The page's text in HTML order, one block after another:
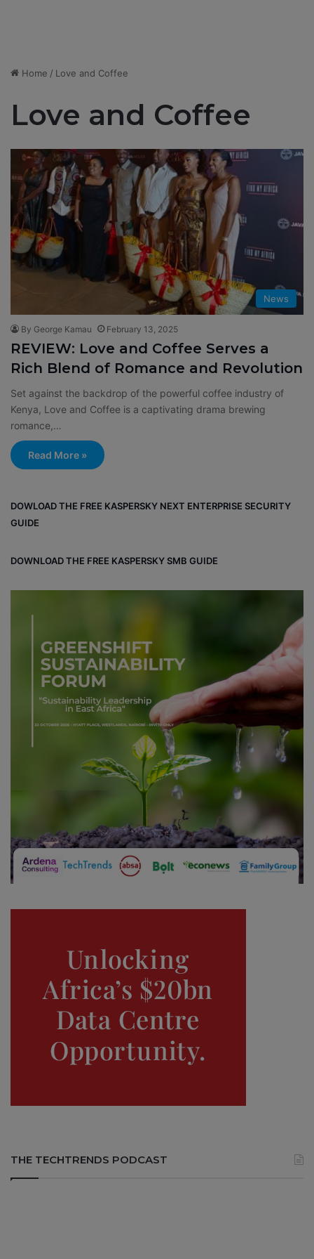
Home / Love and Coffee
Love and Coffee
News
By George Kamau February 13, 2025
REVIEW: Love and Coffee Serves a
Rich Blend of Romance and Revolution
Set against the backdrop of the powerful coffee industry of
Kenya, Love and Coffee is a captivating drama brewing
romance,…
Read More »
DOWLOAD THE FREE KASPERSKY NEXT ENTERPRISE SECURITY
GUIDE
DOWNLOAD THE FREE KASPERSKY SMB GUIDE
THE TECHTRENDS PODCAST